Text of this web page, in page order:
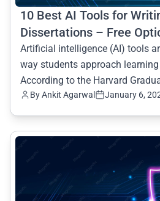
10 Best AI Tools for
Dissertations – Free
Artificial intelligence (AI) tools
way students approach
According to the Harvard
Education
By Ankit Agarwal January 6,
common.read_full_article